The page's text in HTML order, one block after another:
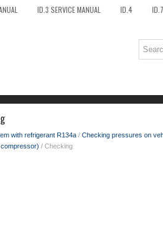
ID.3 SERVICE MANUAL ID.4 ID.7
with refrigerant R134a / Checking pressures on
/ Checking